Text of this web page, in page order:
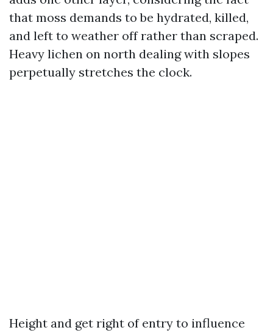
that moss demands to be hydrated, killed,
and left to weather off rather than scraped.
Heavy lichen on north dealing with slopes
perpetually stretches the clock.
Height and get right of entry to influence